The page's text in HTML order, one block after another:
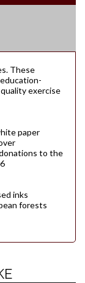
These
exercise
paper
to the
inks
forests